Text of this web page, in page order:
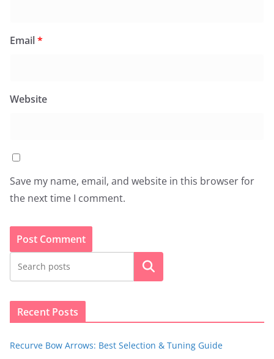
Email*
Website
Save my name, email, and website in this browser for
the next time I comment.
Search
Recent Posts
Recurve Bow Arrows: Best Selection & Tuning Guide